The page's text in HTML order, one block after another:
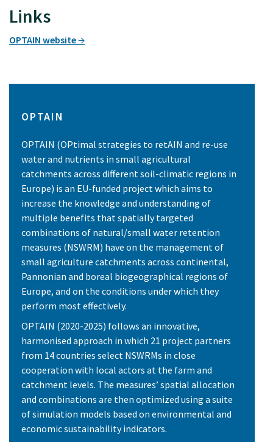
Links
OPTAIN website
OPTAIN
OPTAIN (OPtimal strategies to retAIN and re-use
water and nutrients in small agricultural
catchments across different soil-climatic regions in
Europe) is an EU-funded project which aims to
increase the knowledge and understanding of
multiple benefits that spatially targeted
combinations of natural/small water retention
measures (NSWRM) have on the management of
small agriculture catchments across continental,
Pannonian and boreal biogeographical regions of
Europe, and on the conditions under which they
perform most effectively.
OPTAIN (2020-2025) follows an innovative,
harmonised approach in which 21 project partners
from 14 countries select NSWRMs in close
cooperation with local actors at the farm and
catchment levels. The measures’ spatial allocation
and combinations are then optimized using a suite
of simulation models based on environmental and
economic sustainability indicators.